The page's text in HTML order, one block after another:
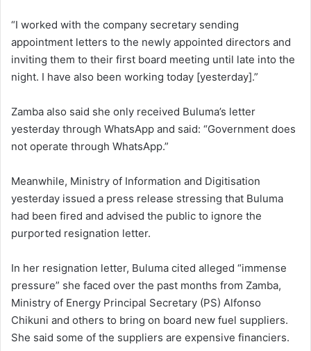
“I worked with the company secretary sending
appointment letters to the newly appointed directors and
inviting them to their first board meeting until late into the
night. I have also been working today [yesterday].”
Zamba also said she only received Buluma’s letter
yesterday through WhatsApp and said: “Government does
not operate through WhatsApp.”
Meanwhile, Ministry of Information and Digitisation
yesterday issued a press release stressing that Buluma
had been fired and advised the public to ignore the
purported resignation letter.
In her resignation letter, Buluma cited alleged “immense
pressure” she faced over the past months from Zamba,
Ministry of Energy Principal Secretary (PS) Alfonso
Chikuni and others to bring on board new fuel suppliers.
She said some of the suppliers are expensive financiers.